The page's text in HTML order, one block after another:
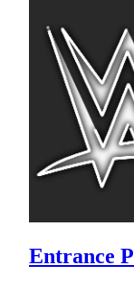
Entrance